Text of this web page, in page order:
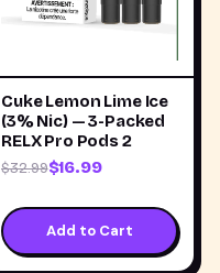
Cuke Lemon Lime Ice
(3% Nic) — 3-Packed
RELX Pro Pods 2
$32.99$16.99
Add to Cart